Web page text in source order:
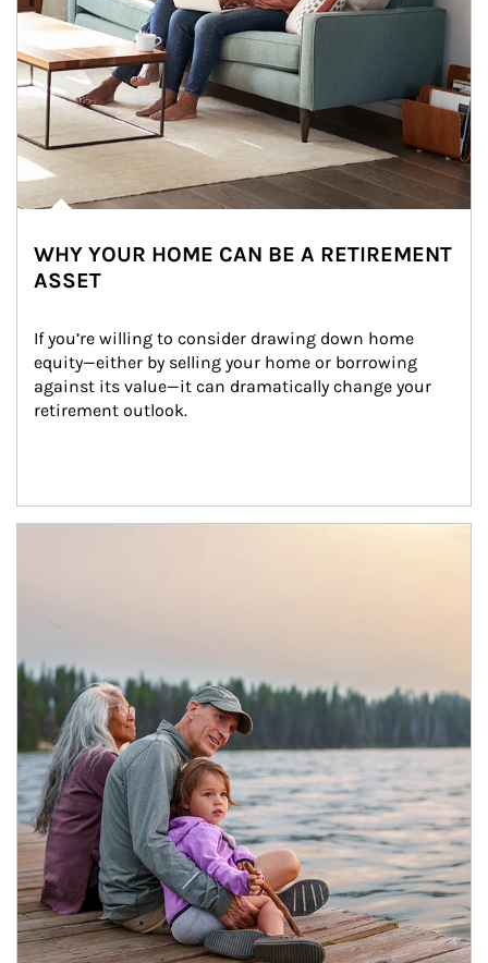
WHY YOUR HOME CAN BE A RETIREMENT
ASSET
If you’re willing to consider drawing down home
equity—either by selling your home or borrowing
against its value—it can dramatically change your
retirement outlook.